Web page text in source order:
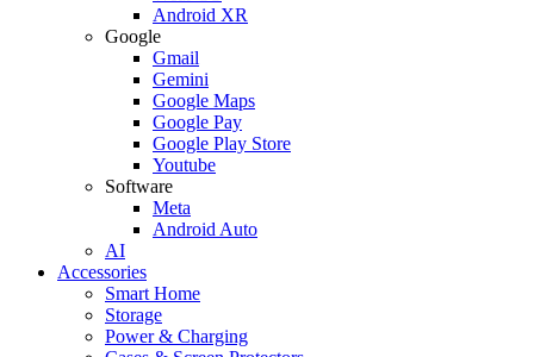
Android XR
Google
Gmail
Gemini
Google Maps
Google Pay
Google Play Store
Youtube
Software
Meta
Android Auto
AI
Accessories
Smart Home
Storage
Power & Charging